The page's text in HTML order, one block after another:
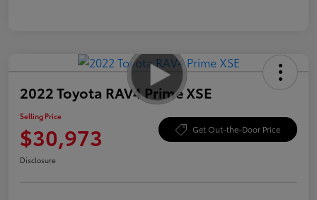
2022 Toyota RAV4 Prime XSE
Selling Price
$30,973 Get Out-the-Door Price
Disclosure